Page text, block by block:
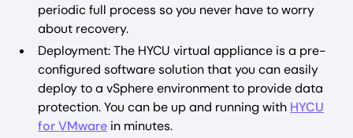
periodic full process so you never have to worry
about recovery.
Deployment: The HYCU virtual appliance is a pre-
configured software solution that you can easily
deploy to a vSphere environment to provide data
protection. You can be up and running with HYCU
for VMware in minutes.